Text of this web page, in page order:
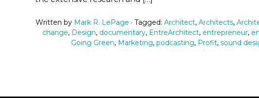
Written by Mark R. LePage · Tagged: Architect, Architects,
change, Design, documentary, EntreArchitect, entrepreneur,
Going Green, Marketing, podcasting, Profit, sound